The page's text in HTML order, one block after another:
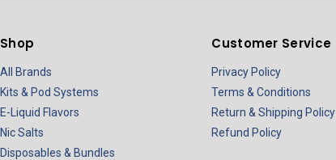
Shop
All Brands
Kits & Pod Systems
E-Liquid Flavors
Nic Salts
Disposables & Bundles
Customer Service
Privacy Policy
Terms & Conditions
Return & Shipping Policy
Refund Policy